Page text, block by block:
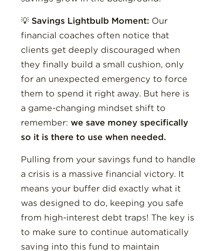
💡 Savings Lightbulb Moment: Our
financial coaches often notice that
clients get deeply discouraged when
they finally build a small cushion, only
for an unexpected emergency to force
them to spend it right away. But here is
a game-changing mindset shift to
remember:we save money specifically
so it is there to use when needed.
Pulling from your savings fund to handle
a crisis is a massive financial victory. It
means your buffer did exactly what it
was designed to do, keeping you safe
from high-interest debt traps! The key is
to make sure to continue automatically
saving into this fund to maintain